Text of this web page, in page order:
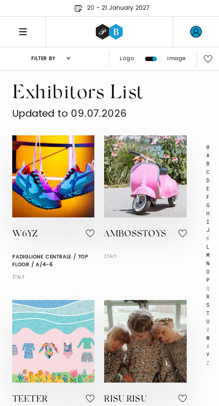
20 - 21 January 2027
FILTER BY Logo Image
0
A
B
C
D
E
F
G
H
I
J
K
L
M
N
O
P
Q
R
S
T
U
V
W
X
Y
Z
Exhibitors List
Updated to 09.07.2026
W6YZ
PADIGLIONE CENTRALE / TOP
FLOOR / A/4-6
ITALY
AMBOSSTOYS
ITALY
TEETER
RISU RISU